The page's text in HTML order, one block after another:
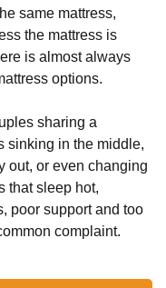
same mattress,
the mattress is
is almost always
options.
sharing a
sinking in the middle,
out, or even changing
that sleep hot,
poor support and too
complaint.